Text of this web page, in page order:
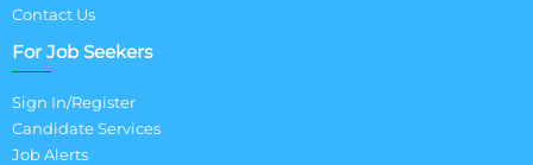
Contact Us
For Job Seekers
Sign In/Register
Candidate Services
Job Alerts